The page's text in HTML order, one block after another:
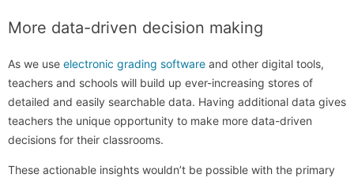
More data-driven decision making
As we use electronic grading software and other digital tools,
teachers and schools will build up ever-increasing stores of
detailed and easily searchable data. Having additional data gives
teachers the unique opportunity to make more data-driven
decisions for their classrooms.
These actionable insights wouldn’t be possible with the primary